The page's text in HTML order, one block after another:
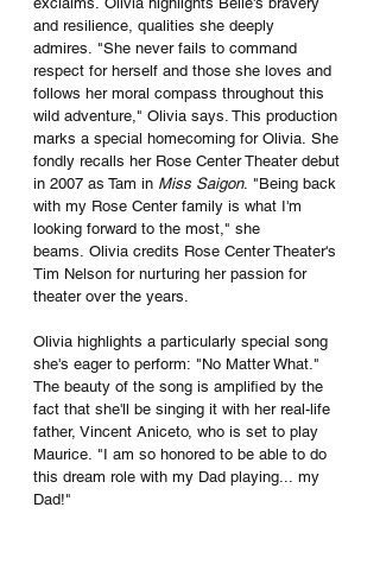
and resilience, qualities she deeply
admires. "She never fails to command
respect for herself and those she loves and
follows her moral compass throughout this
wild adventure," Olivia says. This production
marks a special homecoming for Olivia. She
fondly recalls her Rose Center Theater debut
in 2007 as Tam in Miss Saigon. "Being back
with my Rose Center family is what I'm
looking forward to the most," she
beams. Olivia credits Rose Center Theater's
Tim Nelson for nurturing her passion for
theater over the years.
Olivia highlights a particularly special song
she's eager to perform: "No Matter What."
The beauty of the song is amplified by the
fact that she'll be singing it with her real-life
father, Vincent Aniceto, who is set to play
Maurice. "I am so honored to be able to do
this dream role with my Dad playing... my
Dad!"